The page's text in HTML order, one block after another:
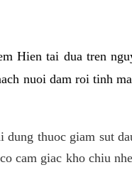
Hien tai dua tren
nuoi dam roi tinh
thuoc giam sut
cam giac kho chiu